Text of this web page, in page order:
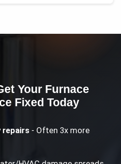
Your Furnace
Fixed Today
repairs - Often 3x more